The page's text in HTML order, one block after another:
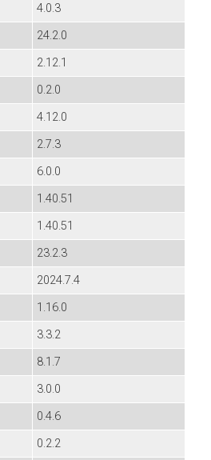
4.0.3
24.2.0
2.12.1
0.2.0
4.12.0
2.7.3
6.0.0
1.40.51
1.40.51
23.2.3
2024.7.4
1.16.0
3.3.2
8.1.7
3.0.0
0.4.6
0.2.2